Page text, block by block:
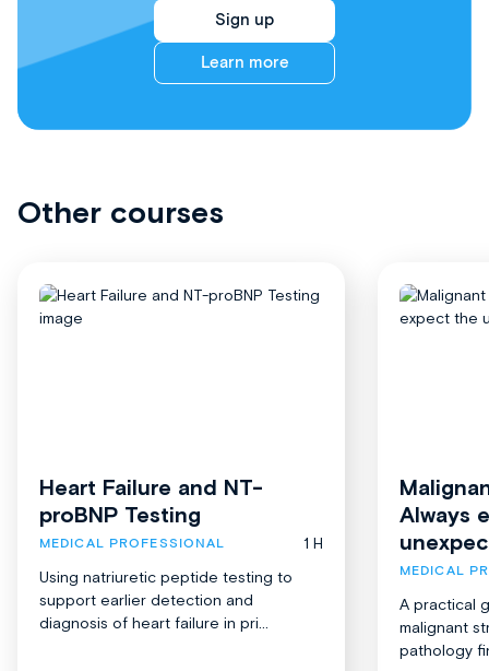
Sign up
Learn more
Other courses
Heart Failure and NT-
proBNP Testing
MEDICAL PROFESSIONAL
1 H
Using natriuretic peptide testing to
support earlier detection and
diagnosis of heart failure in pri...
Always
MEDICAL
A practical
malignant
pathology